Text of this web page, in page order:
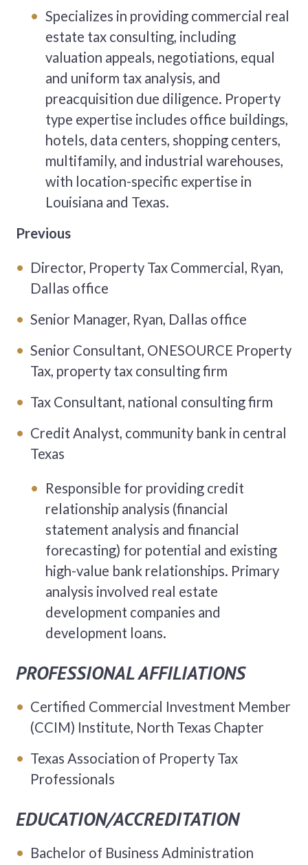
Specializes in providing commercial real
estate tax consulting, including
valuation appeals, negotiations, equal
and uniform tax analysis, and
preacquisition due diligence. Property
type expertise includes office buildings,
hotels, data centers, shopping centers,
multifamily, and industrial warehouses,
with location-specific expertise in
Louisiana and Texas.
Previous
Director, Property Tax Commercial, Ryan,
Dallas office
Senior Manager, Ryan, Dallas office
Senior Consultant, ONESOURCE Property
Tax, property tax consulting firm
Tax Consultant, national consulting firm
Credit Analyst, community bank in central
Texas
Responsible for providing credit
relationship analysis (financial
statement analysis and financial
forecasting) for potential and existing
high-value bank relationships. Primary
analysis involved real estate
development companies and
development loans.
PROFESSIONAL AFFILIATIONS
Certified Commercial Investment Member
(CCIM) Institute, North Texas Chapter
Texas Association of Property Tax
Professionals
EDUCATION/ACCREDITATION
Bachelor of Business Administration